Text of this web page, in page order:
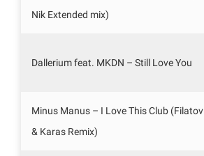
Nik Extended mix)
Dallerium feat. MKDN – Still Love You
Minus Manus – I Love This Club (Filatov
& Karas Remix)